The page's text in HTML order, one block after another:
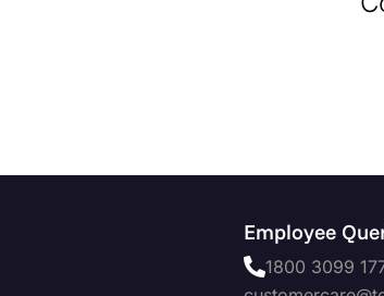
Employee
1800 3099